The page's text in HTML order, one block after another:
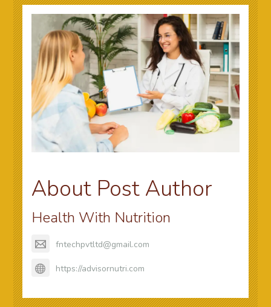
About Post Author
Health With Nutrition
fntechpvtltd@gmail.com
https://advisornutri.com